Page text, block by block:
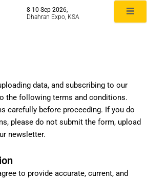
8-10 Sep 2026,
Dhahran Expo, KSA
data, and subscribing to our
the following terms and conditions.
carefully before proceeding. If you do
please do not submit the form, upload
newsletter.
to provide accurate, current, and